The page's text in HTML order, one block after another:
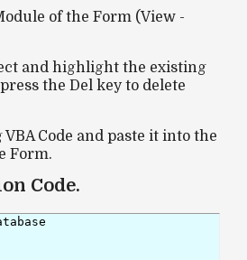
of the Form (View -
and highlight the existing
the Del key to delete
Code and paste it into the
Form.
Code.